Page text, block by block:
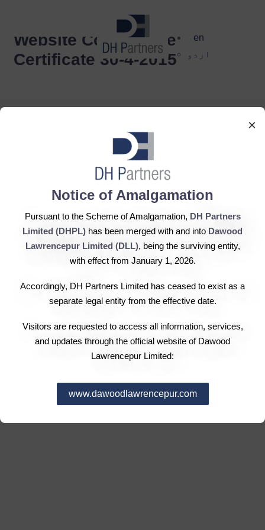
×
Notice of Amalgamation
Pursuant to the Scheme of Amalgamation, DH Partners
Limited (DHPL) has been merged with and into Dawood
Lawrencepur Limited (DLL), being the surviving entity,
with effect from January 1, 2026.
Accordingly, DH Partners Limited has ceased to exist as a
separate legal entity from the effective date.
Visitors are requested to access all information, services,
and updates through the official website of Dawood
Lawrencepur Limited:
www.dawoodlawrencepur.com
en
اردو
Website Compliance
Certificate 30-4-2015
DH Partners Limited
Copyright © 2019, All Rights Reserved.